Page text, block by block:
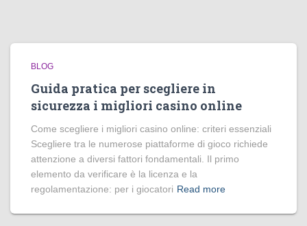
BLOG
Guida pratica per scegliere in
sicurezza i migliori casino online
Come scegliere i migliori casino online: criteri essenziali
Scegliere tra le numerose piattaforme di gioco richiede
attenzione a diversi fattori fondamentali. Il primo
elemento da verificare è la licenza e la
regolamentazione: per i giocatori Read more